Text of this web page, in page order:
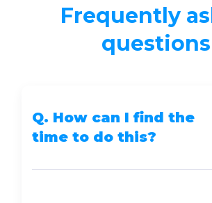
Frequently
questions
Q. How can I find the
time to do this?